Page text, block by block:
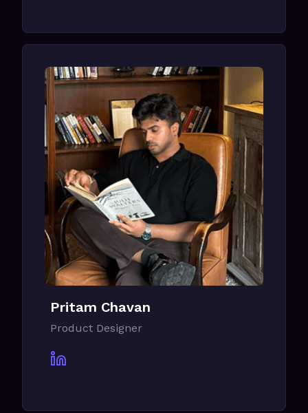
Pritam Chavan
Product Designer